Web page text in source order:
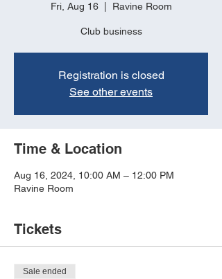
Fri, Aug 16
  |
Ravine Room
Club business
Registration is closed
See other events
Time & Location
Aug 16, 2024, 10:00 AM – 12:00 PM
Ravine Room
Tickets
Sale ended